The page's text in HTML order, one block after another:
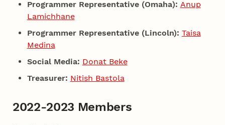
Programmer Representative (Omaha): Anup
Lamichhane
Programmer Representative (Lincoln): Taisa
Medina
Social Media: Donat Beke
Treasurer: Nitish Bastola
2022-2023 Members